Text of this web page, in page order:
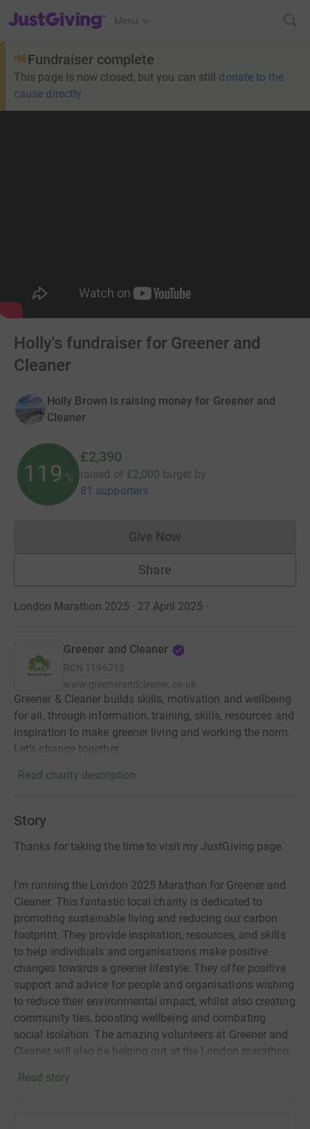
JustGiving’s homepage
Menu
Fundraiser complete
This page is now closed, but you can still donate to the
cause directly
Holly's fundraiser for Greener and
Cleaner
Holly Brown is raising money for Greener and
Cleaner
119 %
£2,390
raised of £2,000 target by
81 supporters
Give NowDonations cannot currently
Share
London Marathon 2025 · 27 April 2025 ·
Greener and Cleaner
RCN 1196213
www.greenerandcleaner.co.uk
Greener & Cleaner builds skills, motivation and wellbeing
for all, through information, training, skills, resources and
inspiration to make greener living and working the norm.
Let’s change together.
Read charity description
Story
Thanks for taking the time to visit my JustGiving page.
I'm running the London 2025 Marathon for Greener and
Cleaner. This fantastic local charity is dedicated to
promoting sustainable living and reducing our carbon
footprint. They provide inspiration, resources, and skills
to help individuals and organisations make positive
changes towards a greener lifestyle. They offer positive
support and advice for people and organisations wishing
to reduce their environmental impact, whilst also creating
community ties, boosting wellbeing and combating
social isolation. The amazing volunteers at Greener and
Cleaner will also be helping out at the London marathon
from the day is reused or re-cycled.
Read story